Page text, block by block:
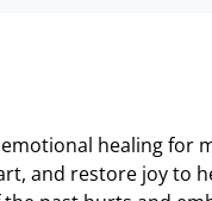
healing for
and restore joy to